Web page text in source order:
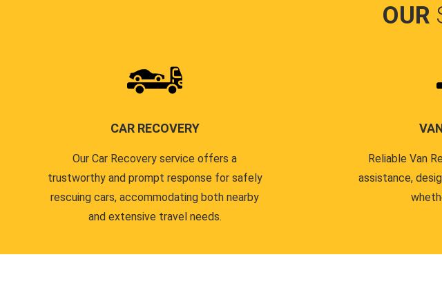
OUR
CAR RECOVERY
Our Car Recovery service offers a
trustworthy and prompt response for safely
rescuing cars, accommodating both nearby
and extensive travel needs.
Reliable Van
assistance,